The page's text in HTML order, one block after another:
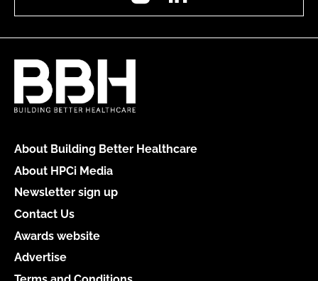
About Building Better Healthcare
About HPCi Media
Newsletter sign up
Contact Us
Awards website
Advertise